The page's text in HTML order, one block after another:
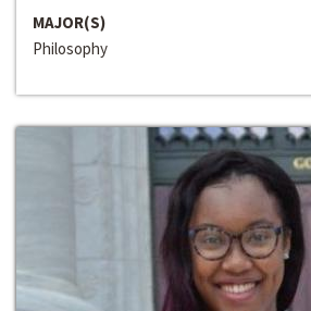
MAJOR(S)
Philosophy